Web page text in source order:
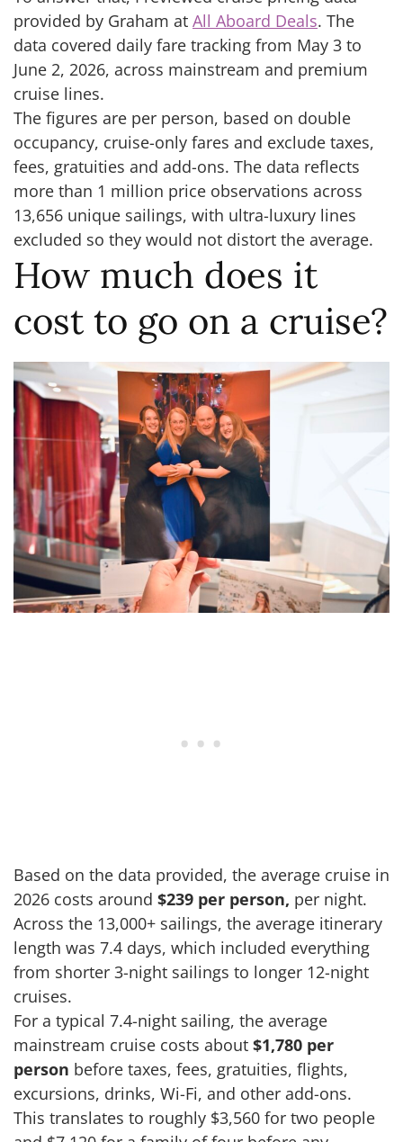
provided by Graham at All Aboard Deals. The
data covered daily fare tracking from May 3 to
June 2, 2026, across mainstream and premium
cruise lines.
The figures are per person, based on double
occupancy, cruise-only fares and exclude taxes,
fees, gratuities and add-ons. The data reflects
more than 1 million price observations across
13,656 unique sailings, with ultra-luxury lines
excluded so they would not distort the average.
How much does it
cost to go on a cruise?
Based on the data provided, the average cruise in
2026 costs around $239 per person, per night.
Across the 13,000+ sailings, the average itinerary
length was 7.4 days, which included everything
from shorter 3-night sailings to longer 12-night
cruises.
For a typical 7.4-night sailing, the average
mainstream cruise costs about $1,780 per
person before taxes, fees, gratuities, flights,
excursions, drinks, Wi-Fi, and other add-ons.
This translates to roughly $3,560 for two people